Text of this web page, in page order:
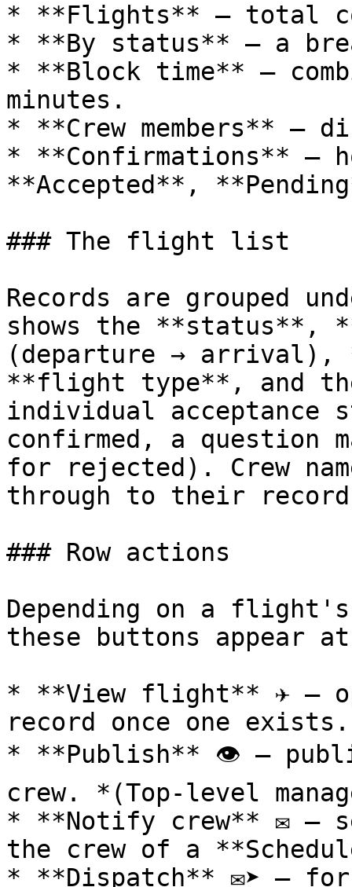
* **Flights** — total
* **By status** — a
* **Block time** —
minutes.
* **Crew members**
* **Confirmations** —
**Accepted**,
### The flight list
Records are grouped
shows the **status**,
(departure →
**flight type**, and
individual
confirmed, a question
for rejected). Crew
through to their
### Row actions
Depending on a
these buttons appear
* **View flight** ✈️ —
record once one exists.
* **Publish** 👁️ —
crew. *(Top‑level
* **Notify crew** ✉️ —
the crew of a
* **Dispatch** ✉️➤ — for